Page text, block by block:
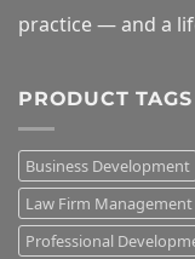
practice — and a
PRODUCT TAGS
Business Development
Law Firm Management
Professional